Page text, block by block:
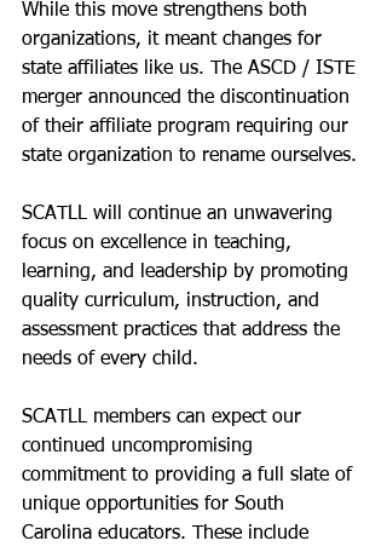
While this move strengthens both
organizations, it meant changes for
state affiliates like us. The ASCD / ISTE
merger announced the discontinuation
of their affiliate program requiring our
state organization to rename ourselves.
SCATLL will continue an unwavering
focus on excellence in teaching,
learning, and leadership by promoting
quality curriculum, instruction, and
assessment practices that address the
needs of every child.
SCATLL members can expect our
continued uncompromising
commitment to providing a full slate of
unique opportunities for South
Carolina educators. These include